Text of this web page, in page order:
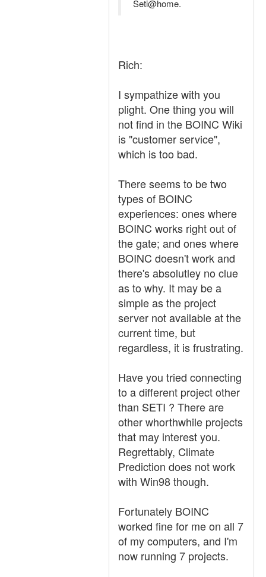
Seti@home.
Rich:
I sympathize with you
plight. One thing you will
not find in the BOINC Wiki
is "customer service",
which is too bad.
There seems to be two
types of BOINC
experiences: ones where
BOINC works right out of
the gate; and ones where
BOINC doesn't work and
there's absolutley no clue
as to why. It may be a
simple as the project
server not available at the
current time, but
regardless, it is frustrating.
Have you tried connecting
to a different project other
than SETI ? There are
other whorthwhile projects
that may interest you.
Regrettably, Climate
Prediction does not work
with Win98 though.
Fortunately BOINC
worked fine for me on all 7
of my computers, and I'm
now running 7 projects.